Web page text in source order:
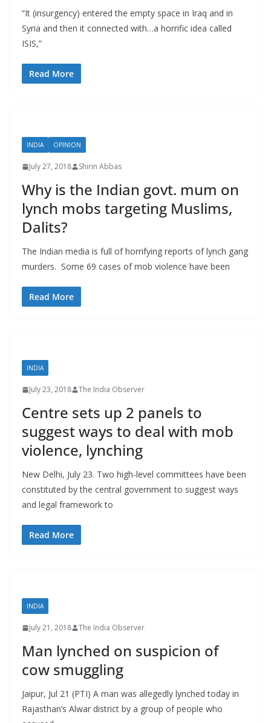
“It (insurgency) entered the empty space in Iraq and in
Syria and then it connected with…a horrific idea called
ISIS,”
Read More
INDIA OPINION
July 27, 2018 Shirin Abbas
Why is the Indian govt. mum on
lynch mobs targeting Muslims,
Dalits?
The Indian media is full of horrifying reports of lynch gang
murders. Some 69 cases of mob violence have been
Read More
INDIA
July 23, 2018 The India Observer
Centre sets up 2 panels to
suggest ways to deal with mob
violence, lynching
New Delhi, July 23. Two high-level committees have been
constituted by the central government to suggest ways
and legal framework to
Read More
INDIA
July 21, 2018 The India Observer
Man lynched on suspicion of
cow smuggling
Jaipur, Jul 21 (PTI) A man was allegedly lynched today in
Rajasthan’s Alwar district by a group of people who